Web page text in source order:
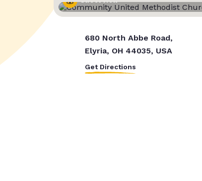
680 North Abbe Road,
Elyria, OH 44035, USA
Get Directions